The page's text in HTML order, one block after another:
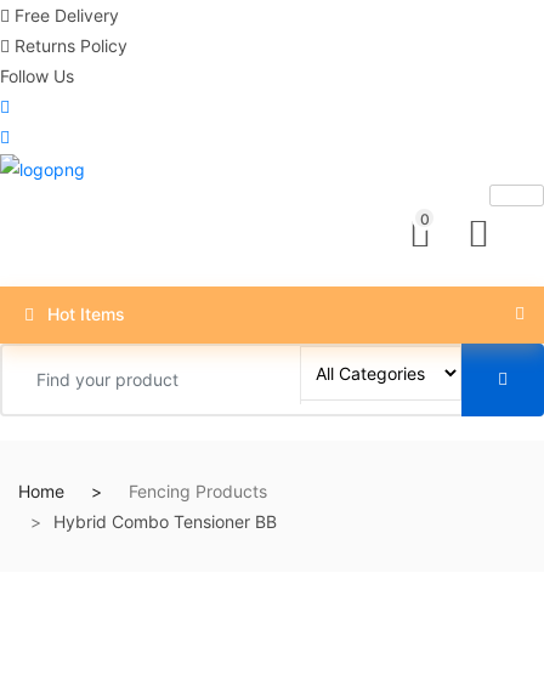
Free Delivery
Returns Policy
Follow Us
0
Hot Items
Home
Fencing Products
Hybrid Combo Tensioner BB